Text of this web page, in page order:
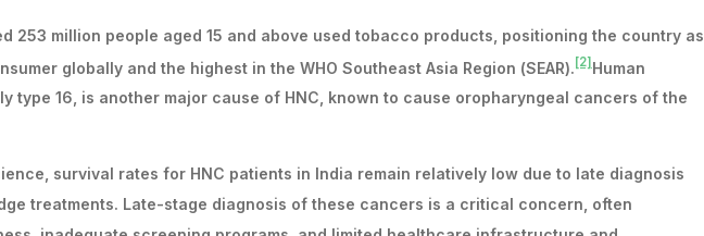
253 million people aged 15 and above used tobacco products, positioning the country as
globally and the highest in the WHO Southeast Asia Region (SEAR). [2] Human
type 16, is another major cause of HNC, known to cause oropharyngeal cancers of the
survival rates for HNC patients in India remain relatively low due to late diagnosis
treatments. Late-stage diagnosis of these cancers is a critical concern, often